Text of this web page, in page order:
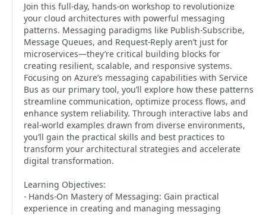
Join this full-day, hands-on workshop to revolutionize
your cloud architectures with powerful messaging
patterns. Messaging paradigms like Publish-Subscribe,
Message Queues, and Request-Reply aren’t just for
microservices—they’re critical building blocks for
creating resilient, scalable, and responsive systems.
Focusing on Azure’s messaging capabilities with Service
Bus as our primary tool, you’ll explore how these patterns
streamline communication, optimize process flows, and
enhance system reliability. Through interactive labs and
real-world examples drawn from diverse environments,
you’ll gain the practical skills and best practices to
transform your architectural strategies and accelerate
digital transformation.
Learning Objectives:
- Hands-On Mastery of Messaging: Gain practical
experience in creating and managing messaging